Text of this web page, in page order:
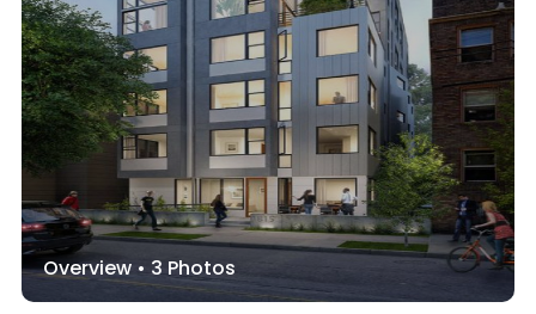
Overview • 3 Photos